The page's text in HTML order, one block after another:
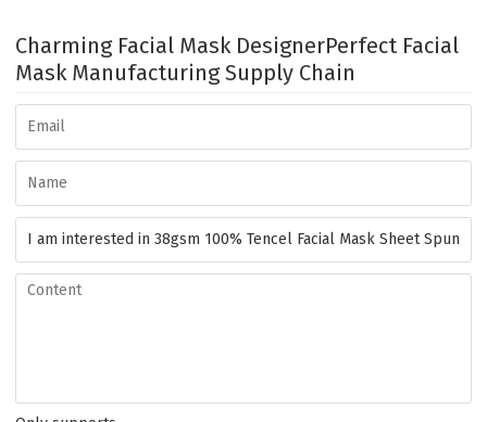
Charming Facial Mask DesignerPerfect Facial
Mask Manufacturing Supply Chain